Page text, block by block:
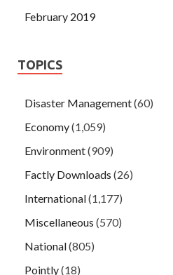
February 2019
TOPICS
Disaster Management(60)
Economy(1,059)
Environment(909)
Factly Downloads (26)
International(1,177)
Miscellaneous (570)
National(805)
Pointly(18)